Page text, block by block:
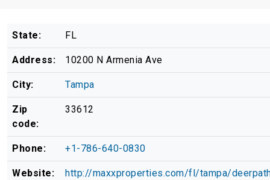
State: FL
Address: 10200 N Armenia Ave
City: Tampa
Zip
code:
33612
Phone: +1-786-640-0830
Website:
http://maxxproperties.com/fl/tampa/